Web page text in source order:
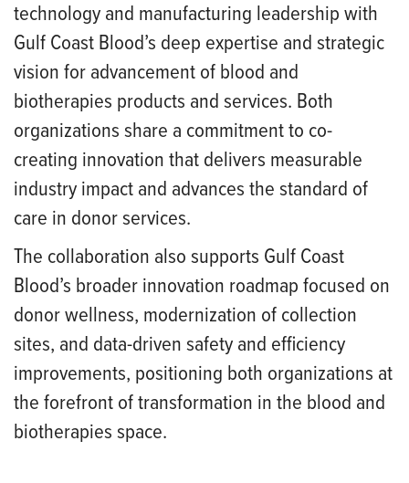
technology and manufacturing leadership with
Gulf Coast Blood’s deep expertise and strategic
vision for advancement of blood and
biotherapies products and services. Both
organizations share a commitment to co-
creating innovation that delivers measurable
industry impact and advances the standard of
care in donor services.
The collaboration also supports Gulf Coast
Blood’s broader innovation roadmap focused on
donor wellness, modernization of collection
sites, and data-driven safety and efficiency
improvements, positioning both organizations at
the forefront of transformation in the blood and
biotherapies space.